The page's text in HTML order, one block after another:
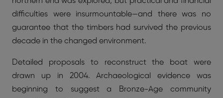
difficulties were insurmountable—and there was no
guarantee that the timbers had survived the previous
decade in the changed environment.
Detailed proposals to reconstruct the boat were
drawn up in 2004. Archaeological evidence was
beginning to suggest a Bronze-Age community